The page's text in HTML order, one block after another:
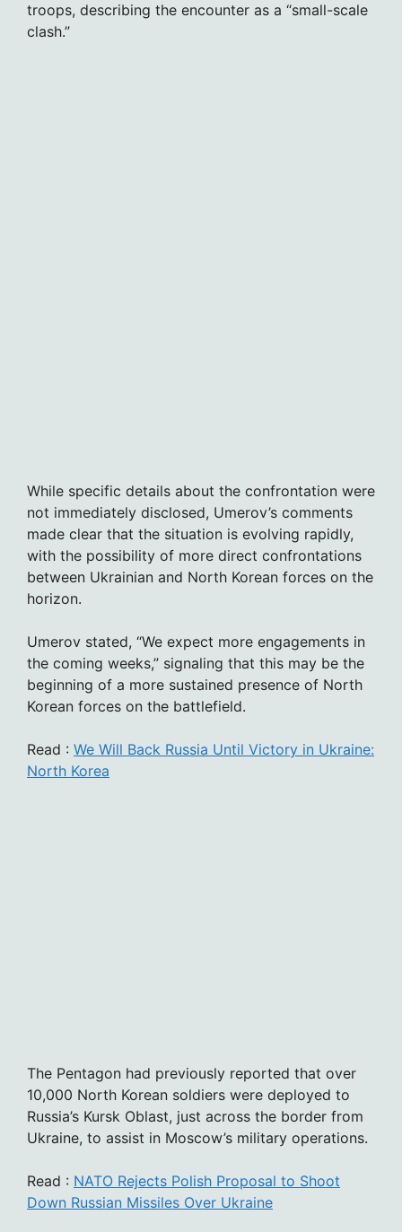
troops, describing the encounter as a “small-scale
clash.”
While specific details about the confrontation were
not immediately disclosed, Umerov’s comments
made clear that the situation is evolving rapidly,
with the possibility of more direct confrontations
between Ukrainian and North Korean forces on the
horizon.
Umerov stated, “We expect more engagements in
the coming weeks,” signaling that this may be the
beginning of a more sustained presence of North
Korean forces on the battlefield.
Read : We Will Back Russia Until Victory in Ukraine:
North Korea
The Pentagon had previously reported that over
10,000 North Korean soldiers were deployed to
Russia’s Kursk Oblast, just across the border from
Ukraine, to assist in Moscow’s military operations.
Read : NATO Rejects Polish Proposal to Shoot
Down Russian Missiles Over Ukraine